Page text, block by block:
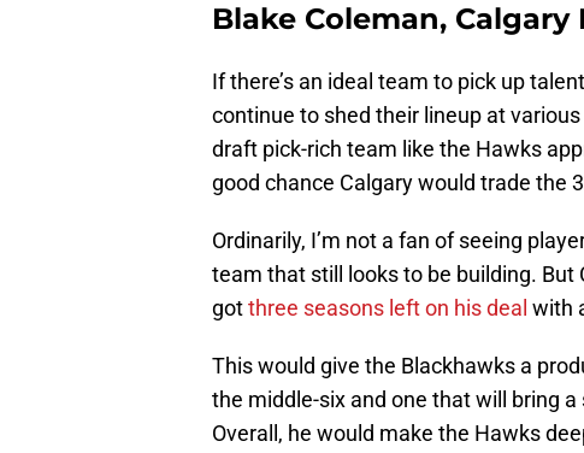
Blake Coleman, Calgary
If there’s an ideal team to pick up
continue to shed their lineup at
draft pick-rich team like the Hawks
good chance Calgary would trade the
Ordinarily, I’m not a fan of seeing
team that still looks to be building. But
gotthree seasons left on his deal with
This would give the Blackhawks a
the middle-six and one that will bring
Overall, he would make the Hawks